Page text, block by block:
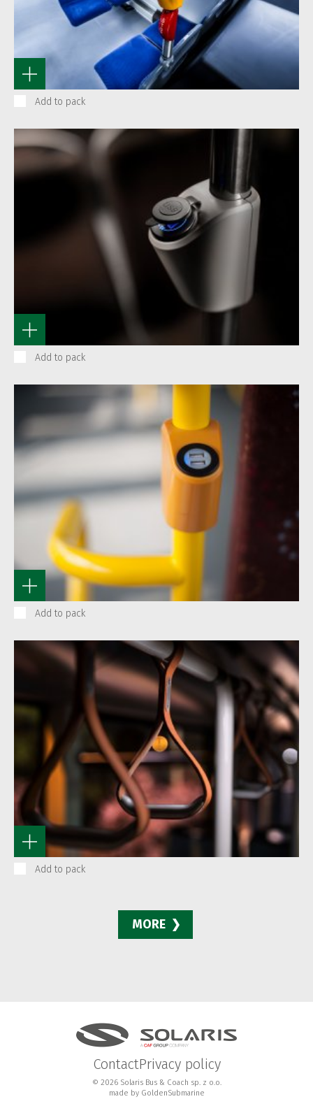
Add to pack
Add to pack
Add to pack
Add to pack
MORE
ContactPrivacy policy
© 2026 Solaris Bus & Coach sp. z o.o.
made by GoldenSubmarine